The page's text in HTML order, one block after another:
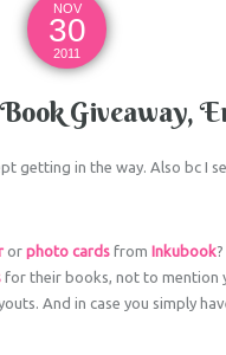
NOV
30
2011
Giveaway,
getting in the way. Also bc I
orphoto cards from Inkubook
for their books, not to mention
And in case you simply